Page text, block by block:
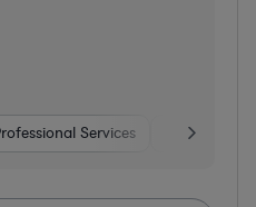
Services Consumer